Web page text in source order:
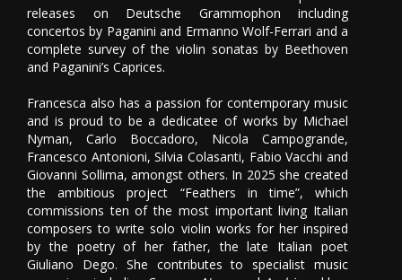
releases on Deutsche Grammophon including
concertos by Paganini and Ermanno Wolf-Ferrari and a
complete survey of the violin sonatas by Beethoven
and Paganini’s Caprices.
Francesca also has a passion for contemporary music
and is proud to be a dedicatee of works by Michael
Nyman, Carlo Boccadoro, Nicola Campogrande,
Francesco Antonioni, Silvia Colasanti, Fabio Vacchi and
Giovanni Sollima, amongst others. In 2025 she created
the ambitious project “Feathers in time”, which
commissions ten of the most important living Italian
composers to write solo violin works for her inspired
by the poetry of her father, the late Italian poet
Giuliano Dego. She contributes to specialist music